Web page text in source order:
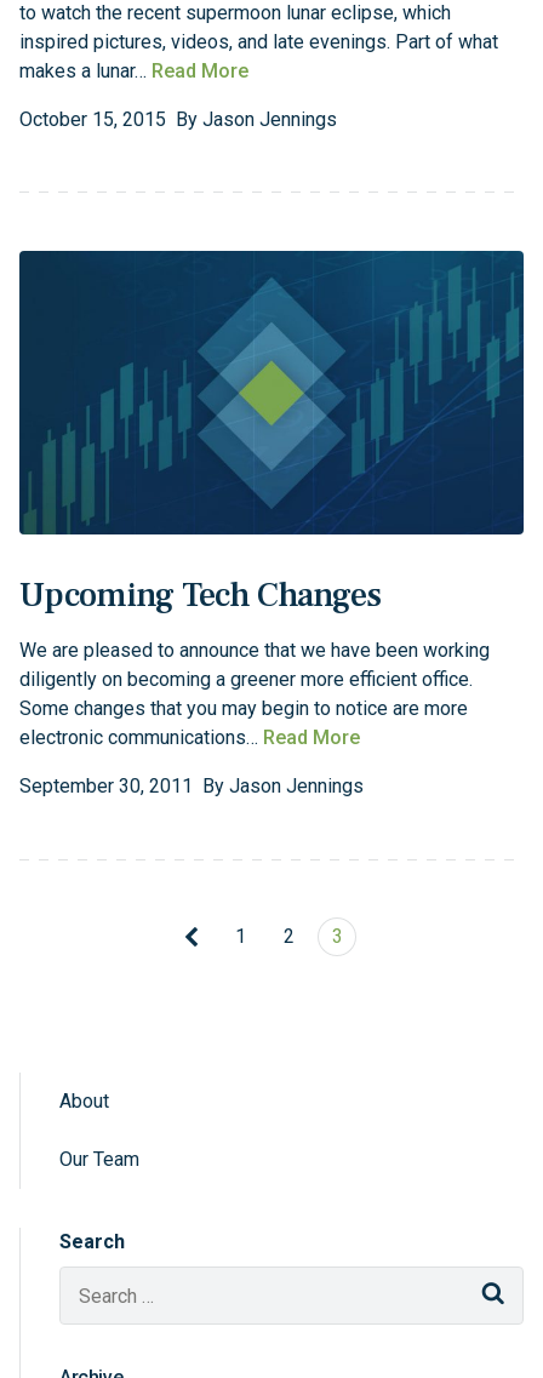
to watch the recent supermoon lunar eclipse, which
inspired pictures, videos, and late evenings. Part of what
makes a lunar… Read More
October 15, 2015 By Jason Jennings
Upcoming Tech Changes
We are pleased to announce that we have been working
diligently on becoming a greener more efficient office.
Some changes that you may begin to notice are more
electronic communications… Read More
September 30, 2011 By Jason Jennings
1 2 3
Sidebar Navigation
About
Our Team
Search